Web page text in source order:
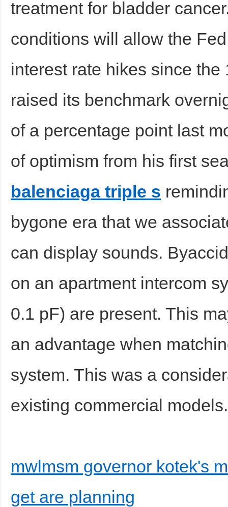
treatment for bladder
conditions will allow the
interest rate hikes since
raised its benchmark
of a percentage point last
of optimism from his first
balenciaga triple s
bygone era that we
can display sounds.
on an apartment intercom
0.1 pF) are present. This
an advantage when
system. This was a
existing commercial
mwlmsm governor kotek's
get are planning